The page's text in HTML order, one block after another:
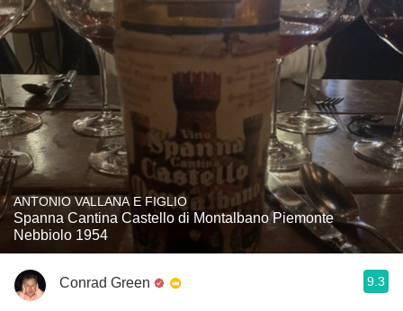
ANTONIO VALLANA E FIGLIO
Spanna Cantina Castello di Montalbano Piemonte
Nebbiolo 1954
Conrad Green 9.3